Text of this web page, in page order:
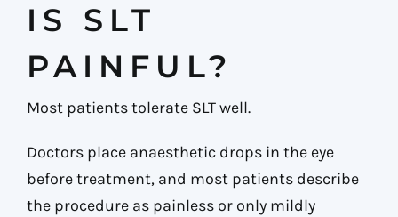
IS SLT
PAINFUL?
Most patients tolerate SLT well.
Doctors place anaesthetic drops in the eye
before treatment, and most patients describe
the procedure as painless or only mildly